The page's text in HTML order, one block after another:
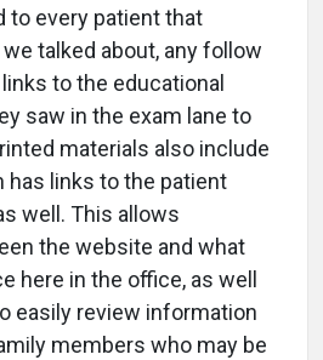
to every patient that
talked about, any follow
to the educational
saw in the exam lane to
materials also include
has links to the patient
well. This allows
the website and what
here in the office, as well
easily review information
members who may be